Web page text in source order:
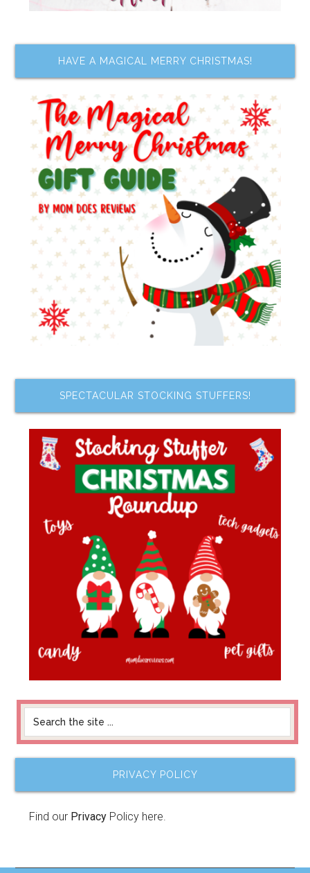
HAVE A MAGICAL MERRY CHRISTMAS!
SPECTACULAR STOCKING STUFFERS!
PRIVACY POLICY
Find our Privacy Policy here.